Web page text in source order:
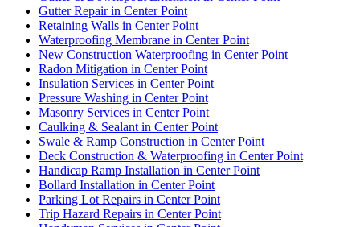
Gutter Repair in Center Point
Retaining Walls in Center Point
Waterproofing Membrane in Center Point
New Construction Waterproofing in Center Point
Radon Mitigation in Center Point
Insulation Services in Center Point
Pressure Washing in Center Point
Masonry Services in Center Point
Caulking & Sealant in Center Point
Swale & Ramp Construction in Center Point
Deck Construction & Waterproofing in Center Point
Handicap Ramp Installation in Center Point
Bollard Installation in Center Point
Parking Lot Repairs in Center Point
Trip Hazard Repairs in Center Point